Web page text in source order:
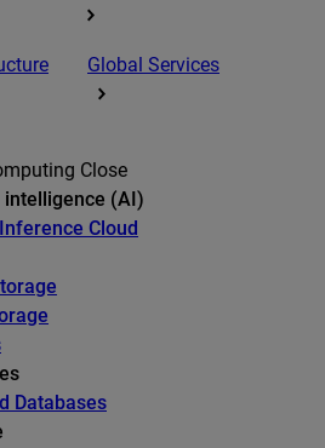
Global Services
Close
(AI)
Cloud
Databases